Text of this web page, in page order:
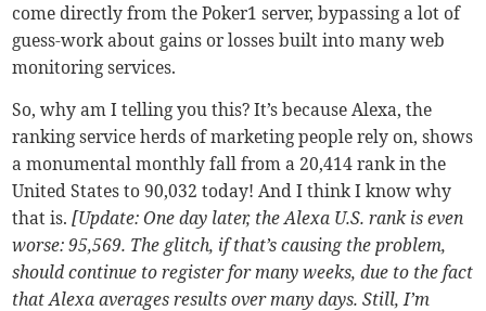
come directly from the Poker1 server, bypassing a lot of
guess-work about gains or losses built into many web
monitoring services.
So, why am I telling you this? It’s because Alexa, the
ranking service herds of marketing people rely on, shows
a monumental monthly fall from a 20,414 rank in the
United States to 90,032 today! And I think I know why
that is.[Update: One day later, the Alexa U.S. rank is even
worse: 95,569. The glitch, if that’s causing the problem,
should continue to register for many weeks, due to the fact
that Alexa averages results over many days. Still, I’m